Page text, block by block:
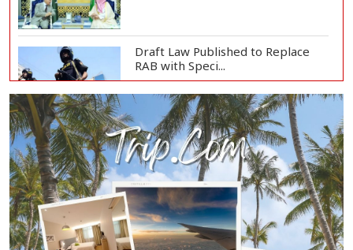
Draft Law Published to Replace
RAB with Speci...
Top Drug Traffickers to Be Listed
as Governme...
Japan Detains 11 Foreigners Over
Illegal Stay...